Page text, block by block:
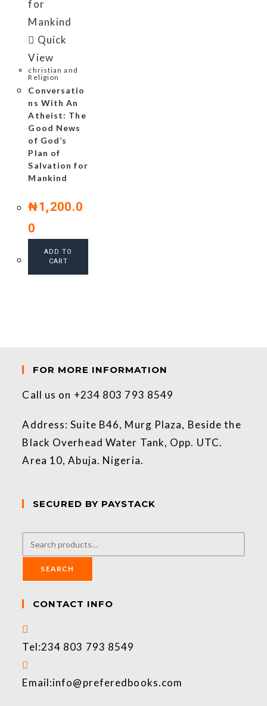
Quick
View
christian and
Religion
Conversatio
ns With An
Atheist: The
Good News
of God’s
Plan of
Salvation for
Mankind
₦1,200.0
0
ADD TO
CART
FOR MORE INFORMATION
Call us on +234 803 793 8549
Address: Suite B46, Murg Plaza, Beside the
Black Overhead Water Tank, Opp. UTC.
Area 10, Abuja. Nigeria.
SECURED BY PAYSTACK
SEARCH
CONTACT INFO
Tel:234 803 793 8549
Email:info@preferedbooks.com